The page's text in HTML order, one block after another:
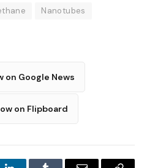
Nanotubes
on Google News
on Flipboard